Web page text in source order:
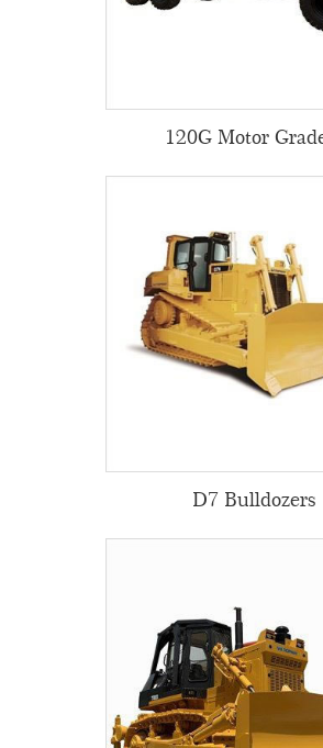
120G Motor
D7 Bulldozers